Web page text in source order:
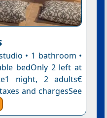
• 1 bathroom •
bedOnly 2 left at
night, 2 adults€
and chargesSee